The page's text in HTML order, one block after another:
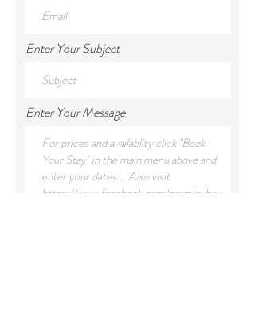
Enter Your Subject
Enter Your Message